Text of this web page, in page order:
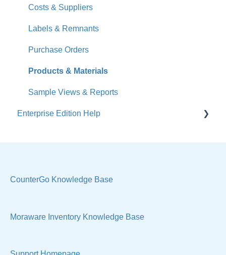
What's New
Jobs
Accounts
Calendar
Sales & Lead Tracking
Users / Security
Manage Your Account
Costs & Suppliers
Labels & Remnants
Purchase Orders
Products & Materials
Sample Views & Reports
Enterprise Edition Help
Sell Products
CounterGo Knowledge Base
Moraware Inventory Knowledge Base